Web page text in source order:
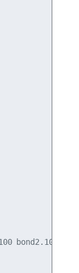
bond2.100